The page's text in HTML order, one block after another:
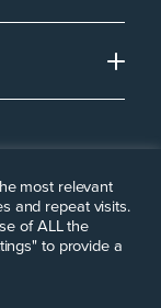
most relevant
and repeat visits.
of ALL the
to provide a